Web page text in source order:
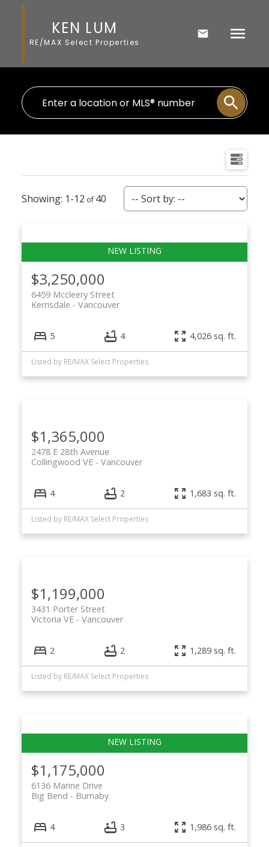
KEN LUM
RE/MAX Select Properties
1-12 40
$3,250,000
6459 Mccleery Street
Vancouver
Kerrisdale
5 4 4,026 sq. ft.
Listed by RE/MAX Select Properties
$1,365,000
2478 E 28th Avenue
Vancouver
Collingwood VE
4 2 1,683 sq. ft.
Listed by RE/MAX Select Properties
$1,199,000
3431 Porter Street
Vancouver
Victoria VE
2 2 1,289 sq. ft.
Listed by RE/MAX Select Properties
$1,175,000
6136 Marine Drive
Burnaby
Big Bend
4 3 1,986 sq. ft.